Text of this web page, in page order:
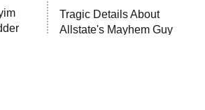
Tragic Details About
Allstate's Mayhem Guy